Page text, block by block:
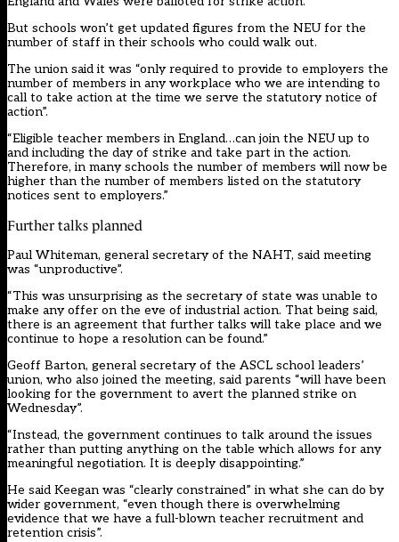
But schools won’t get updated figures from the NEU for the
number of staff in their schools who could walk out.
The union said it was “only required to provide to employers the
number of members in any workplace who we are intending to
call to take action at the time we serve the statutory notice of
action”.
“Eligible teacher members in England…can join the NEU up to
and including the day of strike and take part in the action.
Therefore, in many schools the number of members will now be
higher than the number of members listed on the statutory
notices sent to employers.”
Further talks planned
Paul Whiteman, general secretary of the NAHT, said meeting
was “unproductive”.
“This was unsurprising as the secretary of state was unable to
make any offer on the eve of industrial action. That being said,
there is an agreement that further talks will take place and we
continue to hope a resolution can be found.”
Geoff Barton, general secretary of the ASCL school leaders’
union, who also joined the meeting, said parents “will have been
looking for the government to avert the planned strike on
Wednesday”.
“Instead, the government continues to talk around the issues
rather than putting anything on the table which allows for any
meaningful negotiation. It is deeply disappointing.”
He said Keegan was “clearly constrained” in what she can do by
wider government, “even though there is overwhelming
evidence that we have a full-blown teacher recruitment and
retention crisis”.